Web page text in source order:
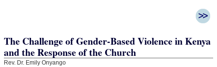
The Challenge of Gender-Based Violence in Kenya
and the Response of the Church
Rev. Dr. Emily Onyango